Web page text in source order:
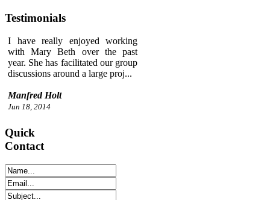
Testimonials
I have really enjoyed working
with Mary Beth over the past
year. She has facilitated our group
discussions around a large proj...
Manfred Holt
Jun 18, 2014
Quick
Contact